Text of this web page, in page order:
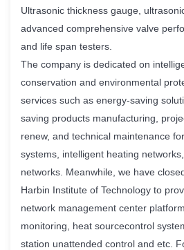
Ultrasonic thickness gauge,
advanced comprehensive valve
and life span testers.
The company is dedicated on
conservation and environmental
services such as energy-saving
saving products manufacturing,
renew, and technical maintenance
systems, intelligent heating
networks. Meanwhile, we have
Harbin Institute of Technology to
network management center
monitoring, heat sourcecontrol
station unattended control and etc.